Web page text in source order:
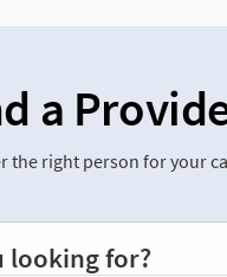
a
the right person for your
looking for?